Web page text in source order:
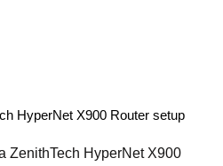
HyperNet X900 Router setup
ZenithTech HyperNet X900